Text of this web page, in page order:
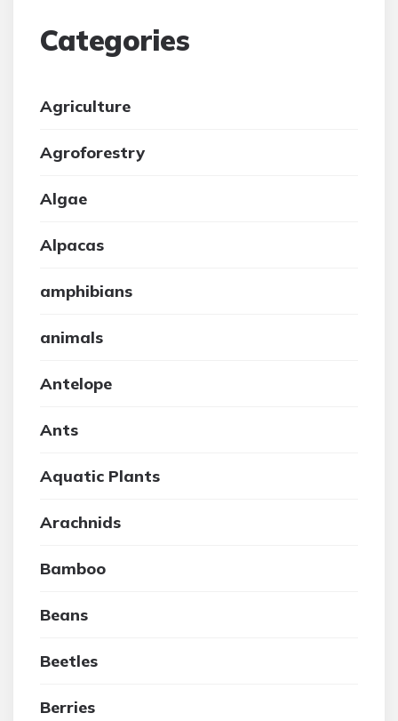
Categories
Agriculture
Agroforestry
Algae
Alpacas
amphibians
animals
Antelope
Ants
Aquatic Plants
Arachnids
Bamboo
Beans
Beetles
Berries